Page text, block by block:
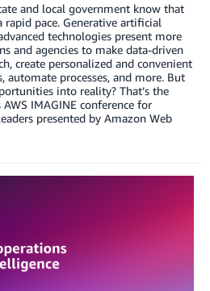
and local government know that
pace. Generative artificial
technologies present more
and agencies to make data-driven
create personalized and convenient
automate processes, and more. But
into reality? That’s the
IMAGINE conference for
presented by Amazon Web